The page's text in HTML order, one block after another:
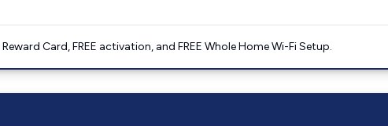
Card, FREE activation, and FREE Whole Home Wi-Fi Setup.